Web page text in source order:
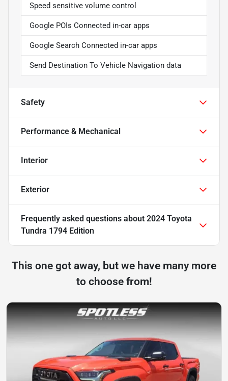
Speed sensitive volume control
Google POIs Connected in-car apps
Google Search Connected in-car apps
Send Destination To Vehicle Navigation data
Safety
Performance & Mechanical
Interior
Exterior
Frequently asked questions about 2024 Toyota
Tundra 1794 Edition
This one got away, but we have many more
to choose from!